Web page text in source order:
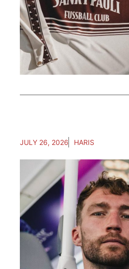
JULY 26, 2026 HARIS